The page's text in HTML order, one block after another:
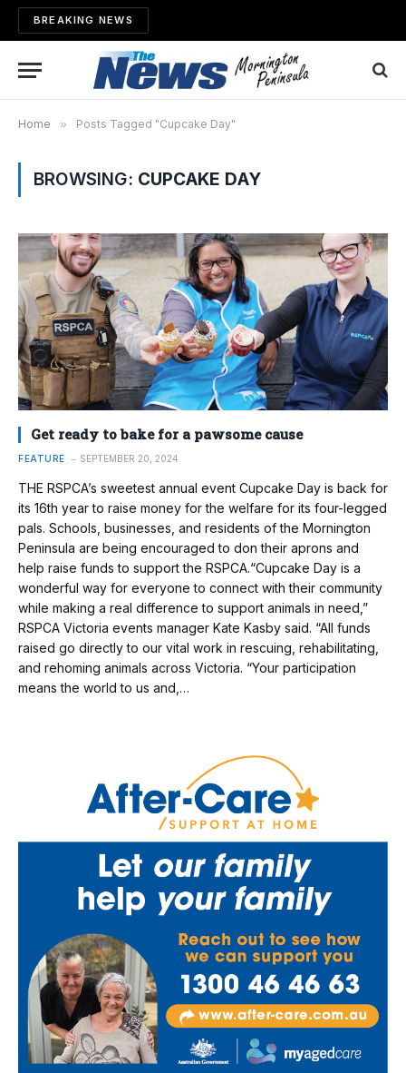
BREAKING NEWS
Home » Posts Tagged "Cupcake Day"
BROWSING: CUPCAKE DAY
Get ready to bake for a pawsome cause
FEATURE SEPTEMBER 20, 2024
THE RSPCA’s sweetest annual event Cupcake Day is back for
its 16th year to raise money for the welfare for its four-legged
pals. Schools, businesses, and residents of the Mornington
Peninsula are being encouraged to don their aprons and
help raise funds to support the RSPCA.“Cupcake Day is a
wonderful way for everyone to connect with their community
while making a real difference to support animals in need,”
RSPCA Victoria events manager Kate Kasby said. “All funds
raised go directly to our vital work in rescuing, rehabilitating,
and rehoming animals across Victoria. “Your participation
means the world to us and,…